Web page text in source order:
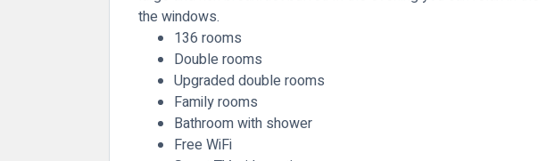
the windows.
136 rooms
Double rooms
Upgraded double rooms
Family rooms
Bathroom with shower
Free WiFi